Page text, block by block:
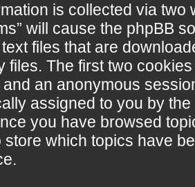
is collected via two
will cause the phpBB
files that are
files. The first two
and an anonymous
assigned to you by
you have browsed
store which topics have